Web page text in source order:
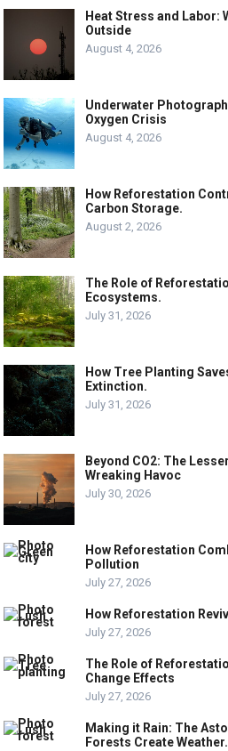
Heat Stress and Labor:
Outside
August 4, 2026
Underwater
Oxygen Crisis
August 4, 2026
How Reforestation
Carbon Storage.
August 2, 2026
The Role of
Ecosystems.
July 31, 2026
How Tree Planting
Extinction.
July 31, 2026
Beyond CO2: The
Wreaking Havoc
July 30, 2026
How Reforestation
Pollution
July 27, 2026
How Reforestation
July 27, 2026
The Role of
Change Effects
July 27, 2026
Making it Rain: The
Forests Create Weather.